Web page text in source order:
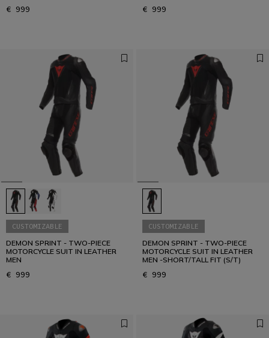
€ 999 € 999
CUSTOMIZABLE
DEMON SPRINT - TWO-PIECE
MOTORCYCLE SUIT IN LEATHER
MEN
€ 999
CUSTOMIZABLE
DEMON SPRINT - TWO-PIECE
MOTORCYCLE SUIT IN LEATHER
MEN -SHORT/TALL FIT (S/T)
€ 999